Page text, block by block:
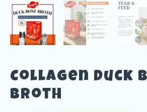
Collagen Duck
Broth